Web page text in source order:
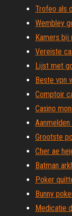
Trofeo als
Wembley
Kamers bij
Vereiste
Lijst met
Beste vpn
Comptoir
Casino
Grootste
Cher ae
Batman
Poker
Bunny
Medicatie